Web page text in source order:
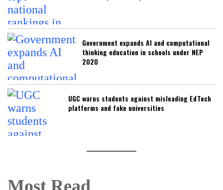
Government expands AI and computational
thinking education in schools under NEP
2020
UGC warns students against misleading EdTech
platforms and fake universities
Most Read